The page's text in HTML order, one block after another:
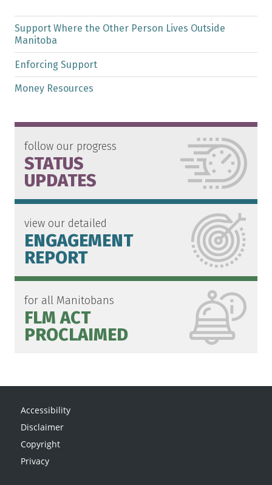
Support Where the Other Person Lives Outside
Manitoba
Enforcing Support
Money Resources
follow our progress
STATUS
UPDATES
view our detailed
ENGAGEMENT
REPORT
for all Manitobans
FLM ACT
PROCLAIMED
Accessibility
Disclaimer
Copyright
Privacy